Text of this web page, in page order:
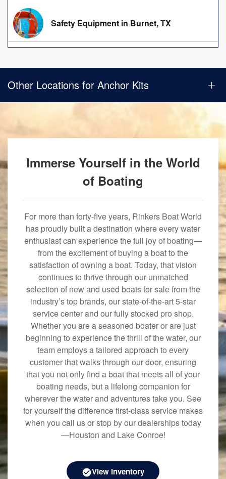
Safety Equipment in Burnet, TX
Other Locations for Anchor Kits
Immerse Yourself in the World
of Boating
For more than forty-five years, Rinkers Boat World
has proudly built a destination where every water
enthusiast can experience the full joy of boating—
from the excitement of buying a boat to the
satisfaction of owning a boat. Today, that vision
continues to thrive through our unmatched
selection of new and used boats for sale from the
industry’s top brands, our state-of-the-art 5-star
service center and our fully stocked pro shop.
Whether you are a seasoned boater or are just
beginning to experience the thrill of the water, our
team employs a tailored approach to every
customer that walks through our door, ensuring
that you not only find a boat that meets all of your
boating needs, but a lifelong companion for
wherever the water and adventures take you. See
for yourself the difference first-class service makes
when you call us or stop by our dealerships today
—Houston and Lake Conroe!
View Inventory